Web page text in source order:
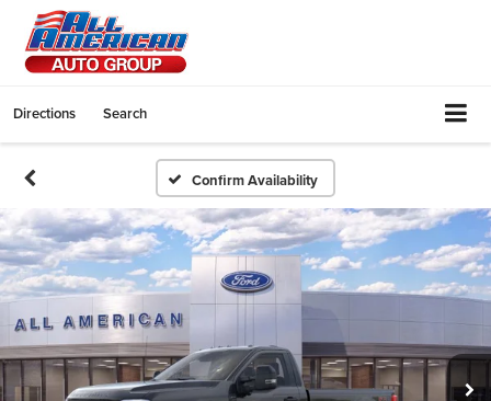
Directions Search
Confirm Availability